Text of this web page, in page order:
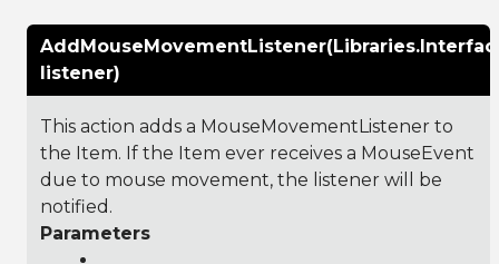
listener)
This action adds a MouseMovementListener to
the Item. If the Item ever receives a MouseEvent
due to mouse movement, the listener will be
notified.
Parameters